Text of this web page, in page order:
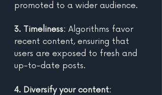
promoted to a wider audience.
3. Timeliness: Algorithms favor
recent content, ensuring that
users are exposed to fresh and
up-to-date posts.
4. Diversify your content: